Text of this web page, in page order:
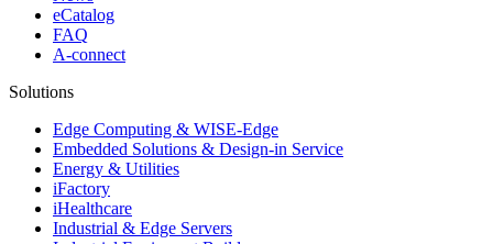
eCatalog
FAQ
A-connect
Solutions
Edge Computing & WISE-Edge
Embedded Solutions & Design-in Service
Energy & Utilities
iFactory
iHealthcare
Industrial & Edge Servers